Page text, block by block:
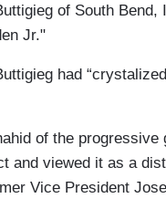
of South
Jr."
had
of the
and viewed it as a
Vice President